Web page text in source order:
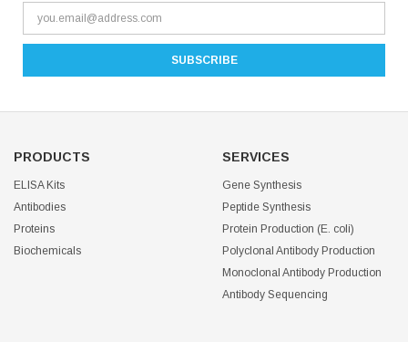
PRODUCTS
ELISA Kits
Antibodies
Proteins
Biochemicals
SERVICES
Gene Synthesis
Peptide Synthesis
Protein Production (E. coli)
Polyclonal Antibody Production
Monoclonal Antibody Production
Antibody Sequencing